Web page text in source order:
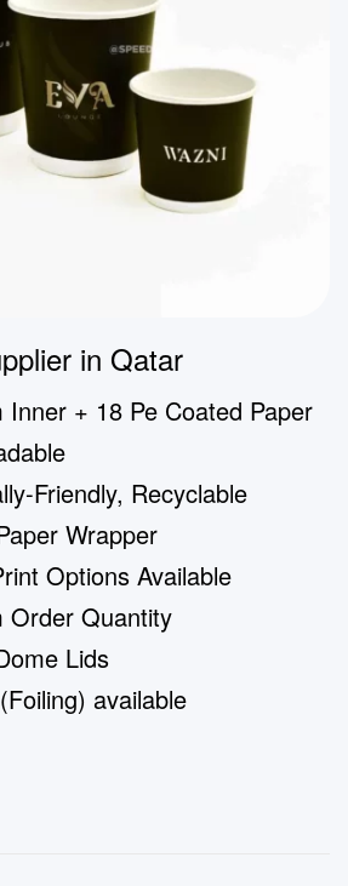
in Qatar
Inner + 18 Pe Coated Paper
Friendly, Recyclable
Wrapper
Options Available
Order Quantity
Lids
available